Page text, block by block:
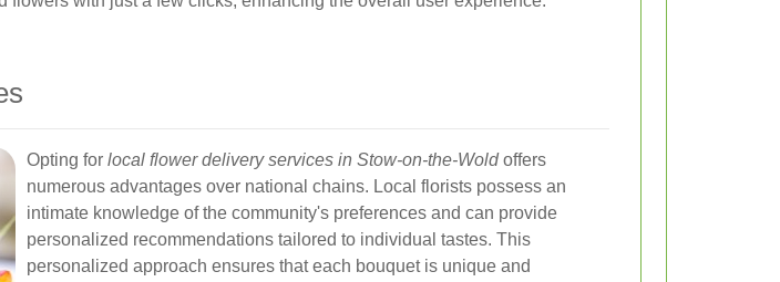
Opting for local flower delivery services in Stow-on-the-Woldoffers
numerous advantages over national chains. Local florists possess an
intimate knowledge of the community's preferences and can provide
personalized recommendations tailored to individual tastes. This
personalized approach ensures that each bouquet is unique and